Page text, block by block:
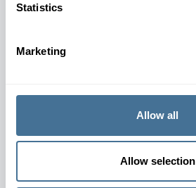
Statistics
Marketing
Allow all
Allow selection
JOIN OUR NEWSLETTER
TERMS AND CONDITIONS